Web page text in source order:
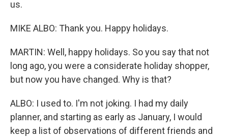
us.
MIKE ALBO: Thank you. Happy holidays.
MARTIN: Well, happy holidays. So you say that not
long ago, you were a considerate holiday shopper,
but now you have changed. Why is that?
ALBO: I used to. I'm not joking. I had my daily
planner, and starting as early as January, I would
keep a list of observations of different friends and